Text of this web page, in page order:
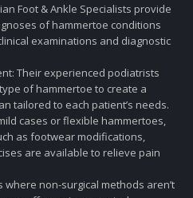
Foot & Ankle Specialists provide
of hammertoe conditions
examinations and diagnostic
Their experienced podiatrists
of hammertoe to create a
tailored to each patient’s needs.
cases or flexible hammertoes,
as footwear modifications,
are available to relieve pain
where non-surgical methods aren’t